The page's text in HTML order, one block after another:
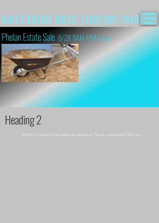
KATE'S ESTATE SALES (760) 991-7948
Phelan Estate Sale6/28 8AM-1PM 1 day
Heading 2
©2022 by Kate's Estate Sales & Liquidation. Proudly created with Wix.com